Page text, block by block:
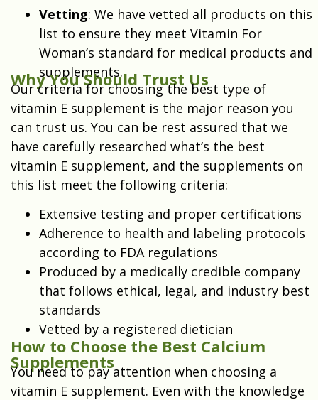
Vetting: We have vetted all products on this
list to ensure they meet Vitamin For
Woman’s standard for medical products and
supplements.
Why You Should Trust Us
Our criteria for choosing the best type of
vitamin E supplement is the major reason you
can trust us. You can be rest assured that we
have carefully researched what’s the best
vitamin E supplement, and the supplements on
this list meet the following criteria:
Extensive testing and proper certifications
Adherence to health and labeling protocols
according to FDA regulations
Produced by a medically credible company
that follows ethical, legal, and industry best
standards
Vetted by a registered dietician
How to Choose the Best Calcium
Supplements
You need to pay attention when choosing a
vitamin E supplement. Even with the knowledge